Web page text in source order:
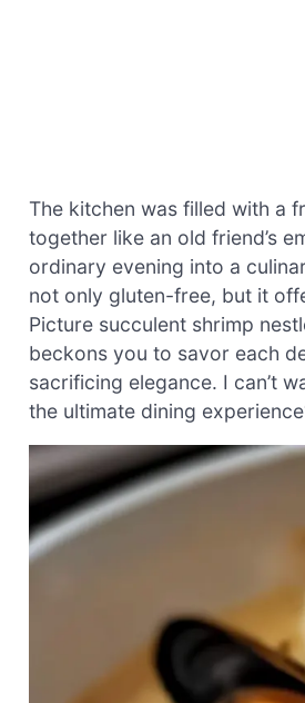
The kitchen was filled with a
together like an old friend’s
ordinary evening into a
not only gluten-free, but it
Picture succulent shrimp
beckons you to savor each
sacrificing elegance. I can’t
the ultimate dining